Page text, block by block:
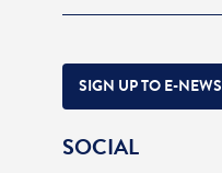
SIGN UP TO E-NEWS
SOCIAL